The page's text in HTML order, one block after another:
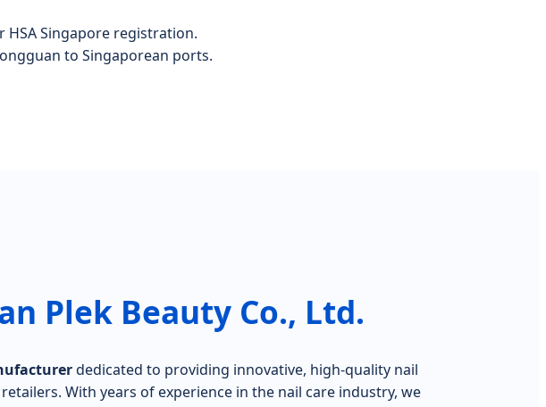
HSA Singapore registration.
to Singaporean ports.
Plek Beauty Co., Ltd.
dedicated to providing innovative, high-quality nail
With years of experience in the nail care industry, we